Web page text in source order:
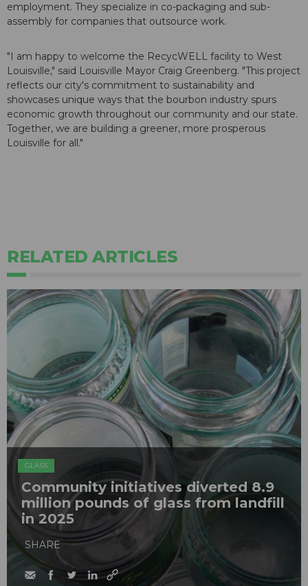
employment. They specialize in co-packaging and sub-
assembly for companies that outsource work.
"I am happy to welcome the RecycWELL facility to West
Louisville," said Louisville Mayor Craig Greenberg. "This project
reflects our city's commitment to sustainability and
showcases unique ways that the bourbon industry spurs
economic growth throughout our community and our state.
Together, we are building a greener, more prosperous
Louisville for all."
RELATED ARTICLES
GLASS
Community initiatives diverted 8.9
million pounds of glass from landfill
in 2025
SHARE